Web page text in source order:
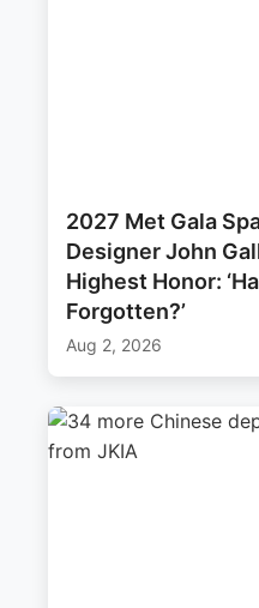
2027 Met Gala
Designer John
Highest Honor:
Forgotten?’
Aug 2, 2026